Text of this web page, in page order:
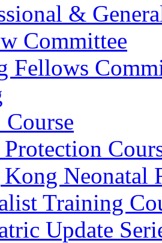
&
Committee
Fellows
Neonatal
Training
Update